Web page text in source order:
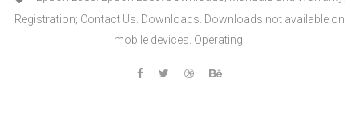
Registration; Contact Us. Downloads. Downloads not available on
mobile devices. Operating